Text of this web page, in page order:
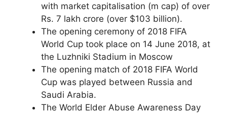
with market capitalisation (m cap) of over
Rs. 7 lakh crore (over $103 billion).
The opening ceremony of 2018 FIFA
World Cup took place on 14 June 2018, at
the Luzhniki Stadium in Moscow
The opening match of 2018 FIFA World
Cup was played between Russia and
Saudi Arabia.
The World Elder Abuse Awareness Day